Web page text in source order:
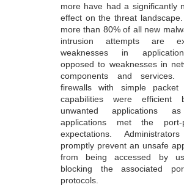
more have had a significantly
effect on the threat landscape.
more than 80% of all new
intrusion attempts are
weaknesses in
opposed to weaknesses in
components and services.
firewalls with simple packet
capabilities were efficient
unwanted applications
applications met the port-
expectations.
promptly prevent an unsafe
from being accessed by
blocking the associated
protocols.